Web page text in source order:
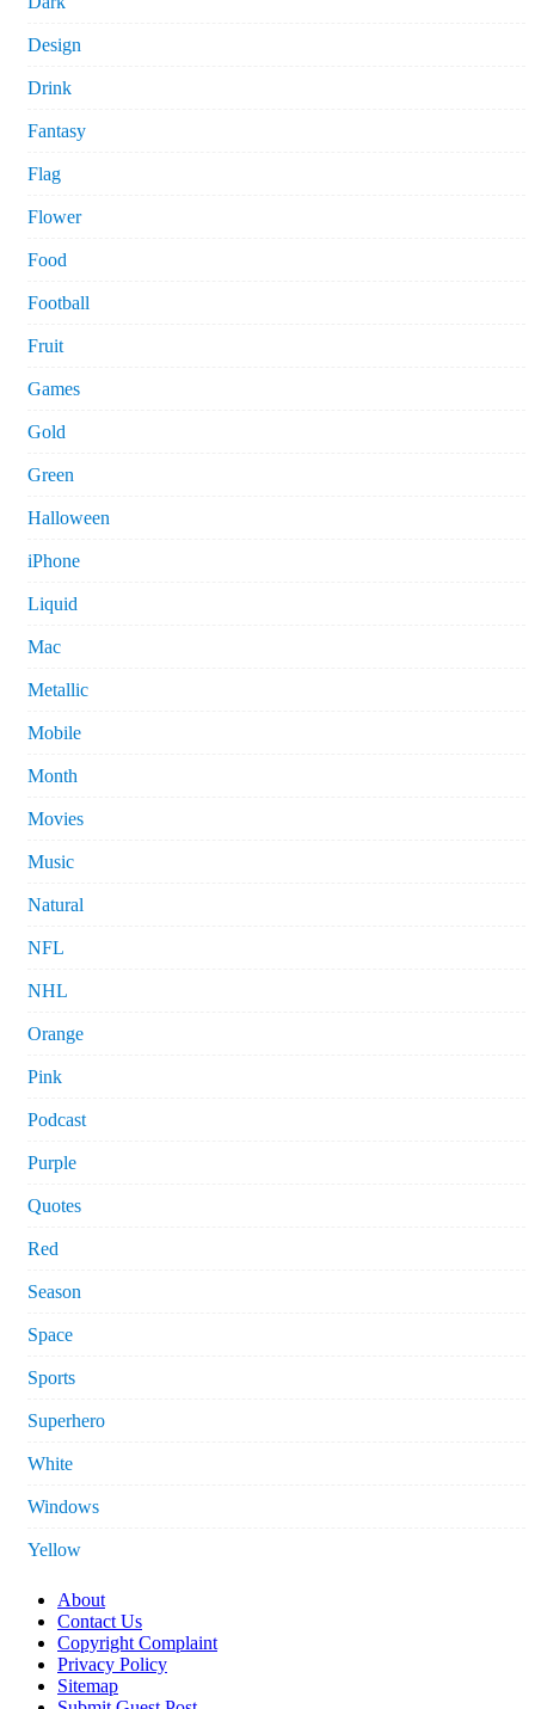
Design
Drink
Fantasy
Flag
Flower
Food
Football
Fruit
Games
Gold
Green
Halloween
iPhone
Liquid
Mac
Metallic
Mobile
Month
Movies
Music
Natural
NFL
NHL
Orange
Pink
Podcast
Purple
Quotes
Red
Season
Space
Sports
Superhero
White
Windows
Yellow
About
Contact Us
Copyright Complaint
Privacy Policy
Sitemap